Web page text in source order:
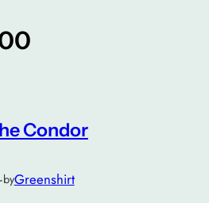
Condor
byGreenshirt